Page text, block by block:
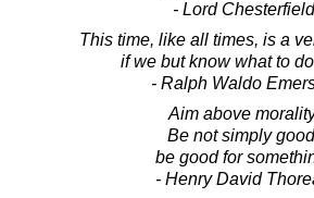
- Lord Chesterfield
This time, like all times, is a
if we but know what to
- Ralph Waldo
Aim above
Be not simply
be good for
- Henry David